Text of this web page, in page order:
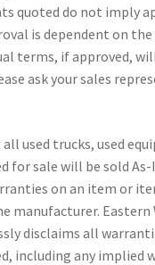
quoted do not imply
is dependent on
terms, if approved,
ask your sales
used trucks, used
for sale will be sold
on an item or
manufacturer. Eastern
disclaims all
including any implied